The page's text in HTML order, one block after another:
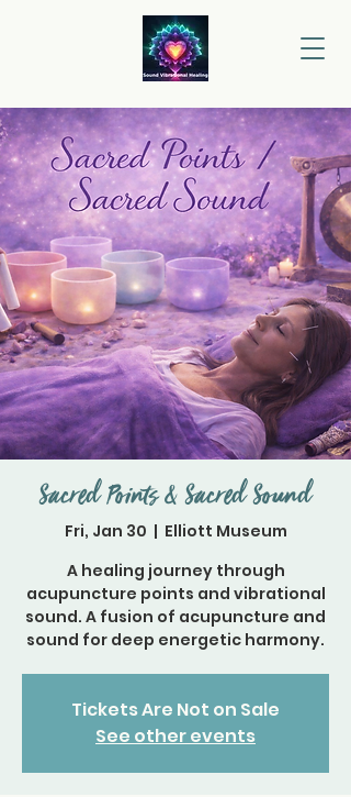
Sacred Points & Sacred Sound
Fri, Jan 30
  |
Elliott Museum
A healing journey through
acupuncture points and vibrational
sound. A fusion of acupuncture and
sound for deep energetic harmony.
Tickets Are Not on Sale
See other events